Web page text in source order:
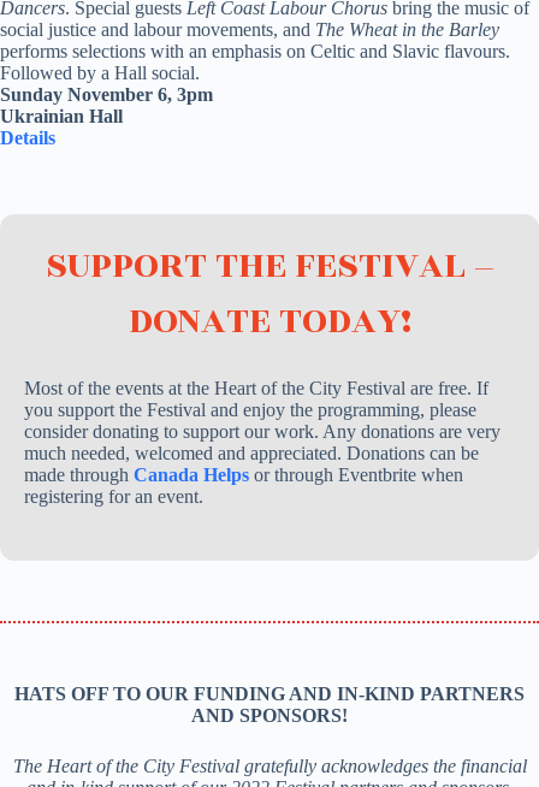
Dancers. Special guests Left Coast Labour Chorus bring the music of
social justice and labour movements, and The Wheat in the Barley
performs selections with an emphasis on Celtic and Slavic flavours.
Followed by a Hall social.
Sunday November 6, 3pm
Ukrainian Hall
Details
SUPPORT THE FESTIVAL –
DONATE TODAY!
Most of the events at the Heart of the City Festival are free. If
you support the Festival and enjoy the programming, please
consider donating to support our work. Any donations are very
much needed, welcomed and appreciated. Donations can be
made through Canada Helps or through Eventbrite when
registering for an event.
HATS OFF TO OUR FUNDING AND IN-KIND PARTNERS
AND SPONSORS!
The Heart of the City Festival gratefully acknowledges the financial